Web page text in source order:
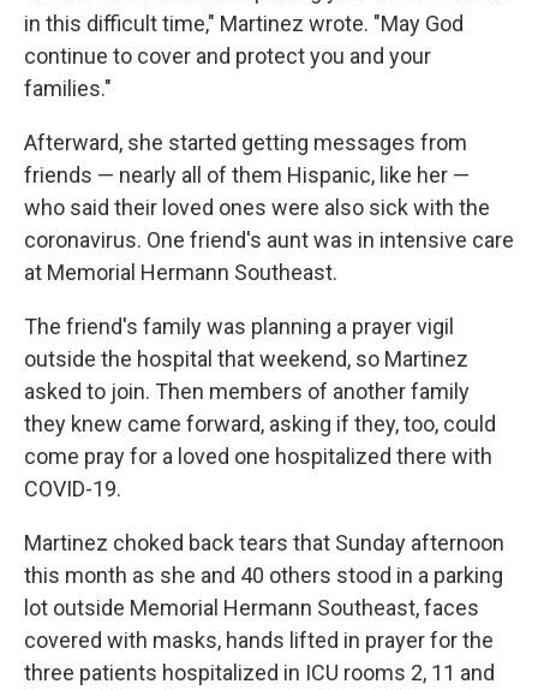
in this difficult time," Martinez wrote. "May God
continue to cover and protect you and your
families."
Afterward, she started getting messages from
friends — nearly all of them Hispanic, like her —
who said their loved ones were also sick with the
coronavirus. One friend's aunt was in intensive care
at Memorial Hermann Southeast.
The friend's family was planning a prayer vigil
outside the hospital that weekend, so Martinez
asked to join. Then members of another family
they knew came forward, asking if they, too, could
come pray for a loved one hospitalized there with
COVID-19.
Martinez choked back tears that Sunday afternoon
this month as she and 40 others stood in a parking
lot outside Memorial Hermann Southeast, faces
covered with masks, hands lifted in prayer for the
three patients hospitalized in ICU rooms 2, 11 and